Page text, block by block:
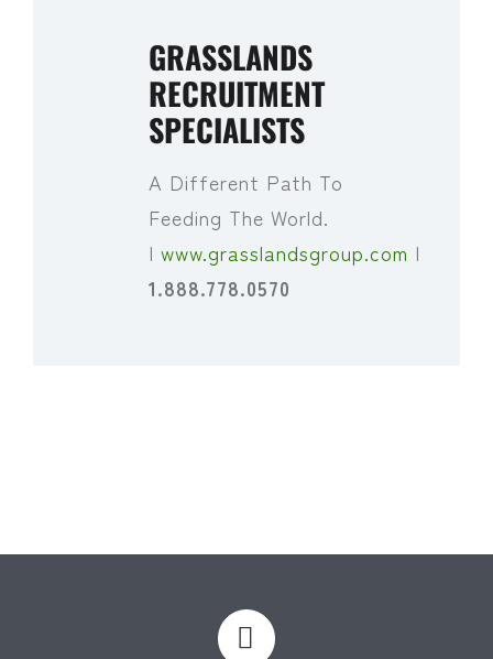
GRASSLANDS
RECRUITMENT
SPECIALISTS
A Different Path To
Feeding The World.
| www.grasslandsgroup.com |
1.888.778.0570